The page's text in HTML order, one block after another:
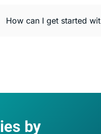
How can I get started
by